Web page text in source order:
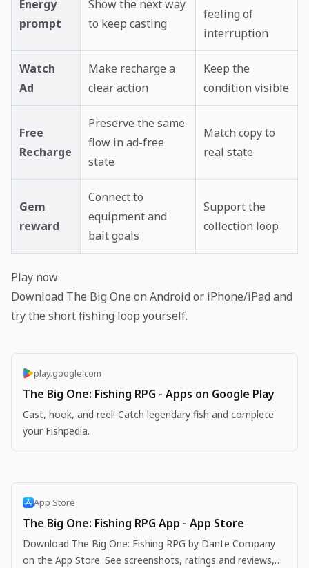
Energy
prompt
Show the next way
to keep casting
feeling of
interruption
Watch
Ad
Make recharge a
clear action
Keep the
condition visible
Free
Recharge
Preserve the same
flow in ad-free
state
Match copy to
real state
Gem
reward
Connect to
equipment and
bait goals
Support the
collection loop
Play now
Download The Big One on Android or iPhone/iPad and
try the short fishing loop yourself.
play.google.com
The Big One: Fishing RPG - Apps on Google Play
Cast, hook, and reel! Catch legendary fish and complete
your Fishpedia.
App Store
The Big One: Fishing RPG App - App Store
Download The Big One: Fishing RPG by Dante Company
on the App Store. See screenshots, ratings and reviews,